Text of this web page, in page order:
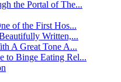
the Portal of The...
of the First Hos...
Written,...
A Great Tone A...
to Binge Eating Rel...